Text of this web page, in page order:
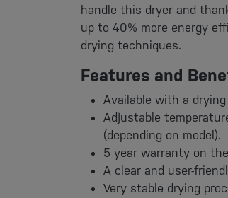
handle this dryer and
up to 40% more energy
drying techniques.
Features and
Available with a
Adjustable
(depending on model).
5 year warranty on
A clear and user-
Very stable drying